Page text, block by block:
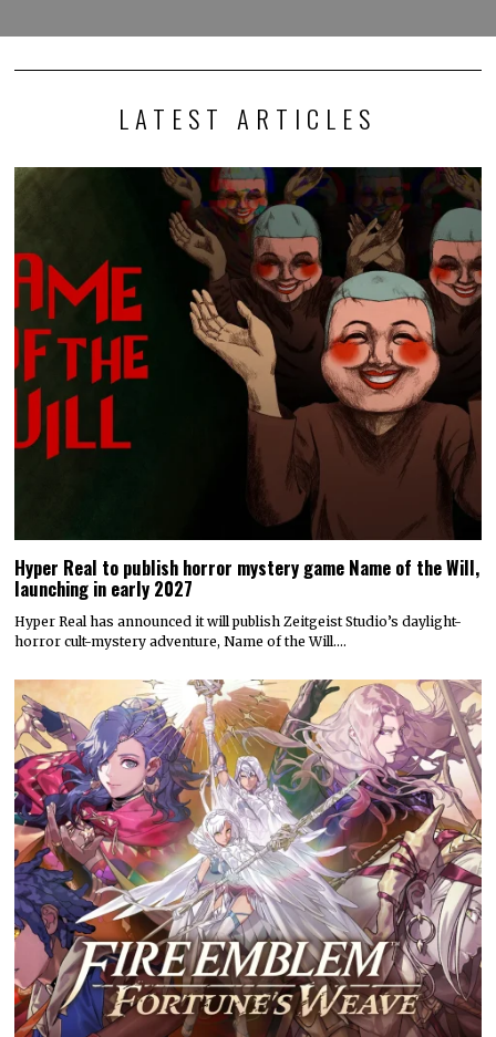
LATEST ARTICLES
Hyper Real to publish horror mystery game Name of the Will,
launching in early 2027
Hyper Real has announced it will publish Zeitgeist Studio’s daylight-
horror cult-mystery adventure, Name of the Will.…